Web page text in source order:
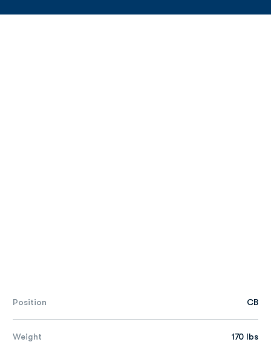
Position CB
Weight 170 lbs